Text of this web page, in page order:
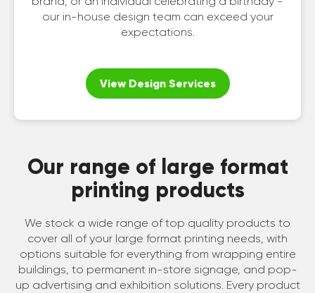
our in-house design team can exceed your
expectations.
View Design Services
Our range of large format
printing products
We stock a wide range of top quality products to
cover all of your large format printing needs, with
options suitable for everything from wrapping entire
buildings, to permanent in-store signage, and pop-
up advertising and exhibition solutions. Every product